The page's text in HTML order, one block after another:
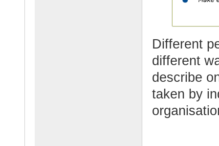
Different
different
describe
taken by